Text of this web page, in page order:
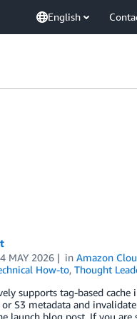
English
MAY 2026 inAmazon
How-to, Thought
supports tag-based
S3 metadata and
launch blog post. If you